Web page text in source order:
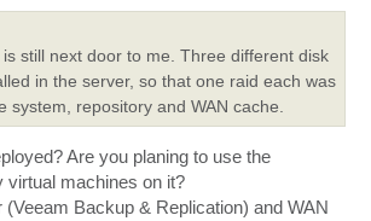
still next door to me. Three different disk
in the server, so that one raid each was
system, repository and WAN cache.
Are you planing to use the
virtual machines on it?
Backup & Replication) and WAN